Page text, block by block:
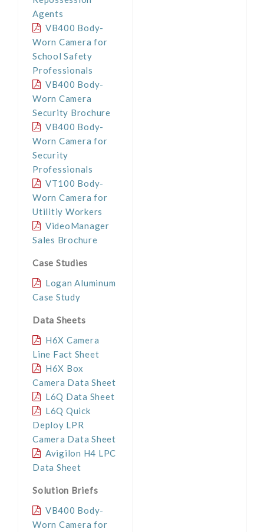
Agents
VB400 Body-
Worn Camera for
School Safety
Professionals
VB400 Body-
Worn Camera
Security Brochure
VB400 Body-
Worn Camera for
Security
Professionals
VT100 Body-
Worn Camera for
Utilitiy Workers
VideoManager
Sales Brochure
Case Studies
Logan Aluminum
Case Study
Data Sheets
H6X Camera
Line Fact Sheet
H6X Box
Camera Data Sheet
L6Q Data Sheet
L6Q Quick
Deploy LPR
Camera Data Sheet
Avigilon H4 LPC
Data Sheet
Solution Briefs
VB400 Body-
Worn Camera for